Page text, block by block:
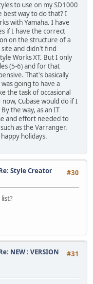
to use on my SD1000
best way to do that? I
with Yamaha. I have
if I have the correct
on the structure of a
and didn't find
Works XT. But I only
(5-6) and for that
That's basically
going to have a
the task of occasional
Cubase would do if I
the way, as an IT
and effort needed to
as the Varranger.
happy holidays.
#30
Style Creator
#31
NEW : VERSION